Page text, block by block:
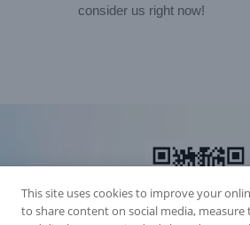
consider us right now!
This site uses cookies to improve your
to share content on social media,